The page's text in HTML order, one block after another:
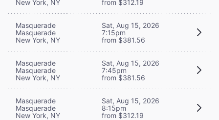
New York, NY from $312.19
Masquerade
Masquerade
New York, NY
Sat, Aug 15, 2026
7:15pm
from $381.56
Masquerade
Masquerade
New York, NY
Sat, Aug 15, 2026
7:45pm
from $381.56
Masquerade
Masquerade
New York, NY
Sat, Aug 15, 2026
8:15pm
from $312.19